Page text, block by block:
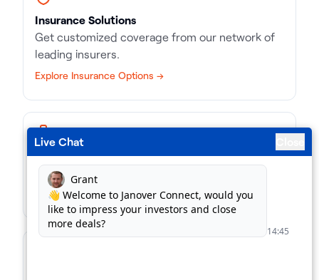
Insurance Solutions
Get customized coverage from our network of
leading insurers.
Explore Insurance Options →
Business Loans
Match with the right kind of loan, in record time.
Find Business Loans →
Live Chat